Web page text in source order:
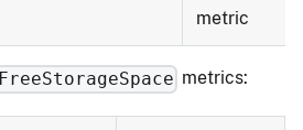
metric
FreeStorageSpace metrics: